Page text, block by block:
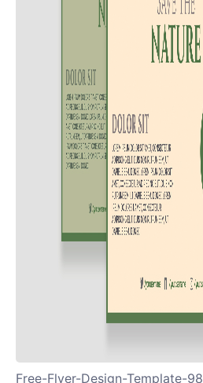
Free-Flyer-Design-Template-98